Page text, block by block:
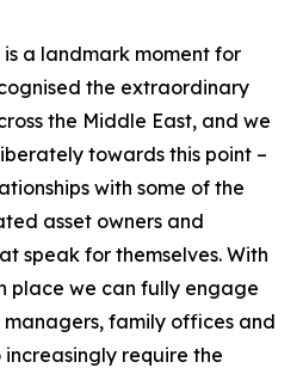
a landmark moment for
the extraordinary
the Middle East, and we
towards this point –
with some of the
asset owners and
speak for themselves. With
place we can fully engage
family offices and
require the